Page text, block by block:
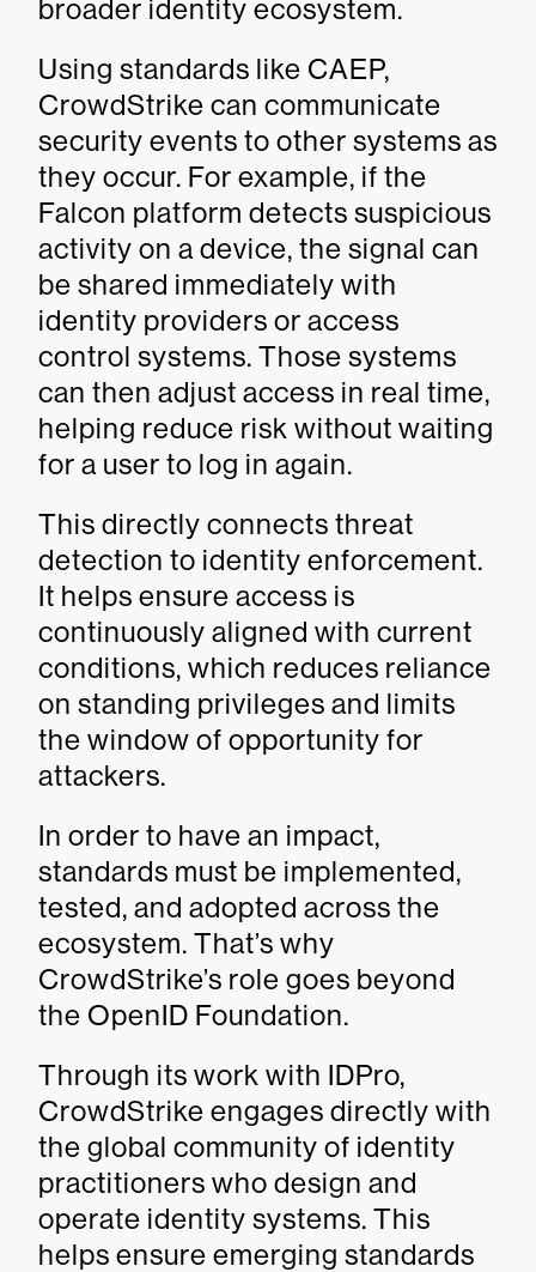
broader identity ecosystem.
Using standards like CAEP,
CrowdStrike can communicate
security events to other systems as
they occur. For example, if the
Falcon platform detects suspicious
activity on a device, the signal can
be shared immediately with
identity providers or access
control systems. Those systems
can then adjust access in real time,
helping reduce risk without waiting
for a user to log in again.
This directly connects threat
detection to identity enforcement.
It helps ensure access is
continuously aligned with current
conditions, which reduces reliance
on standing privileges and limits
the window of opportunity for
attackers.
In order to have an impact,
standards must be implemented,
tested, and adopted across the
ecosystem. That’s why
CrowdStrike’s role goes beyond
the OpenID Foundation.
Through its work with IDPro,
CrowdStrike engages directly with
the global community of identity
practitioners who design and
operate identity systems. This
helps ensure emerging standards